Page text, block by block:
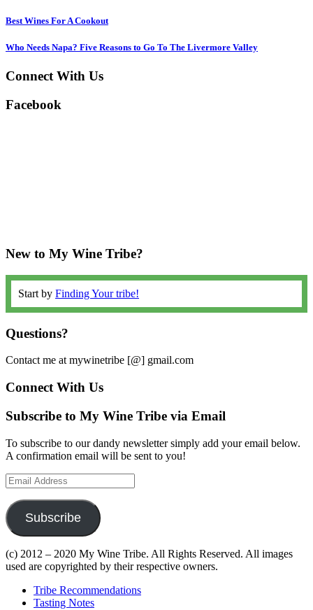
Best Wines For A Cookout
Who Needs Napa? Five Reasons to Go To The Livermore Valley
Connect With Us
Facebook
New to My Wine Tribe?
Start by Finding Your tribe!
Questions?
Contact me at mywinetribe [@] gmail.com
Connect With Us
Subscribe to My Wine Tribe via Email
To subscribe to our dandy newsletter simply add your email below.
A confirmation email will be sent to you!
Email
Address
Subscribe
(c) 2012 – 2020 My Wine Tribe. All Rights Reserved. All images
used are copyrighted by their respective owners.
Tribe Recommendations
Tasting Notes